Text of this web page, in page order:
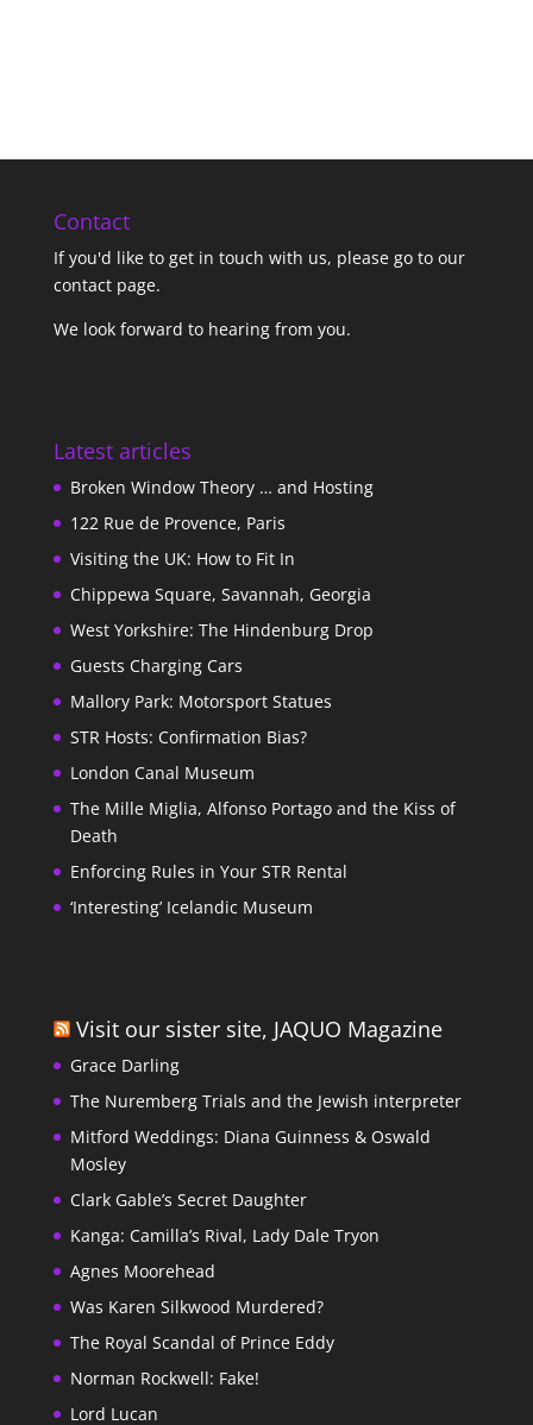
Contact
If you'd like to get in touch with us, please go to our
contact page.
We look forward to hearing from you.
Latest articles
Broken Window Theory … and Hosting
122 Rue de Provence, Paris
Visiting the UK: How to Fit In
Chippewa Square, Savannah, Georgia
West Yorkshire: The Hindenburg Drop
Guests Charging Cars
Mallory Park: Motorsport Statues
STR Hosts: Confirmation Bias?
London Canal Museum
The Mille Miglia, Alfonso Portago and the Kiss of
Death
Enforcing Rules in Your STR Rental
‘Interesting’ Icelandic Museum
Visit our sister site, JAQUO Magazine
Grace Darling
The Nuremberg Trials and the Jewish interpreter
Mitford Weddings: Diana Guinness & Oswald
Mosley
Clark Gable’s Secret Daughter
Kanga: Camilla’s Rival, Lady Dale Tryon
Agnes Moorehead
Was Karen Silkwood Murdered?
The Royal Scandal of Prince Eddy
Norman Rockwell: Fake!
Lord Lucan